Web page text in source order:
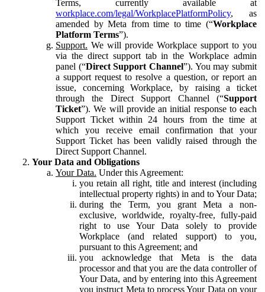
Terms, currently available at
workplace.com/legal/WorkplacePlatformPolicy, as
amended by Meta from time to time (“Workplace
Platform Terms”).
Support. We will provide Workplace support to you
via the direct support tab in the Workplace admin
panel (“Direct Support Channel”). You may submit
a support request to resolve a question, or report an
issue, concerning Workplace, by raising a ticket
through the Direct Support Channel (“Support
Ticket”). We will provide an initial response to each
Support Ticket within 24 hours from the time at
which you receive email confirmation that your
Support Ticket has been validly raised through the
Direct Support Channel.
Your Data and Obligations
Your Data. Under this Agreement:
you retain all right, title and interest (including
intellectual property rights) in and to Your Data;
during the Term, you grant Meta a non-
exclusive, worldwide, royalty-free, fully-paid
right to use Your Data solely to provide
Workplace (and related support) to you,
pursuant to this Agreement; and
you acknowledge that Meta is the data
processor and that you are the data controller of
Your Data, and by entering into this Agreement
you instruct Meta to process Your Data on your